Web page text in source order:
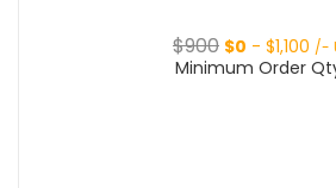
$900 Original
price
was:
$0 Current
price
is:
- $1,100 /-
Minimum Order